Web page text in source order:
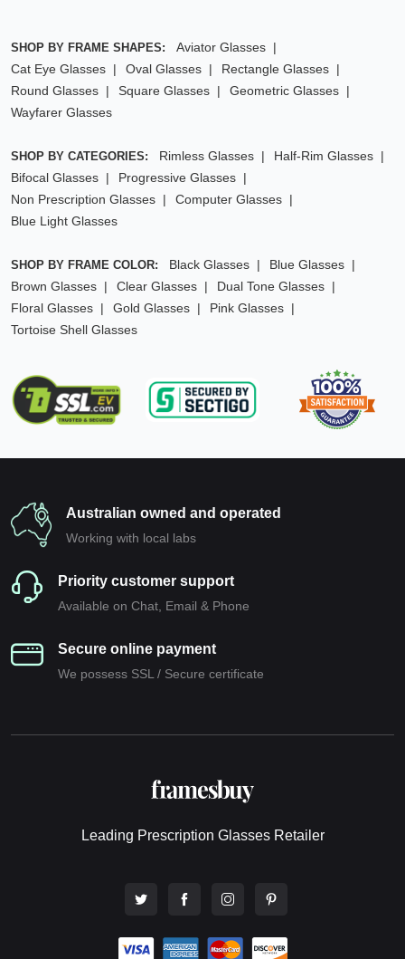
SHOP BY FRAME SHAPES:
Aviator Glasses
Cat Eye Glasses
Oval Glasses
Rectangle Glasses
Round Glasses
Square Glasses
Geometric Glasses
Wayfarer Glasses
SHOP BY CATEGORIES: Rimless Glasses
Half-Rim Glasses
Bifocal Glasses
Progressive Glasses
Non Prescription Glasses
Computer Glasses
Blue Light Glasses
SHOP BY FRAME COLOR: Black Glasses
Blue Glasses
Brown Glasses
Clear Glasses
Dual Tone Glasses
Floral Glasses
Gold Glasses
Pink Glasses
Tortoise Shell Glasses
Australian owned and operated
Working with local labs
Priority customer support
Available on Chat, Email & Phone
Secure online payment
We possess SSL / Secure сertificate
Leading Prescription Glasses Retailer